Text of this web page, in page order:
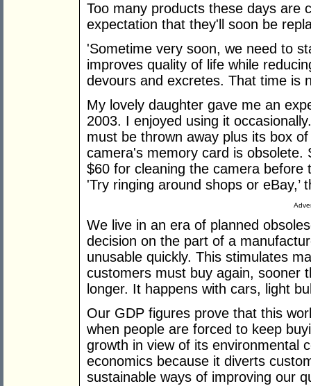
Too many products these days are
expectation that they'll soon be
'Sometime very soon, we need to
improves quality of life while
devours and excretes. That time is
My lovely daughter gave me an
2003. I enjoyed using it
must be thrown away plus its box
camera's memory card is obsolete.
$60 for cleaning the camera before
'Try ringing around shops or eBay,’
We live in an era of planned
decision on the part of a
unusable quickly. This stimulates
customers must buy again, sooner
longer. It happens with cars, light
Our GDP figures prove that this
when people are forced to keep
growth in view of its environmental
economics because it diverts
sustainable ways of improving our